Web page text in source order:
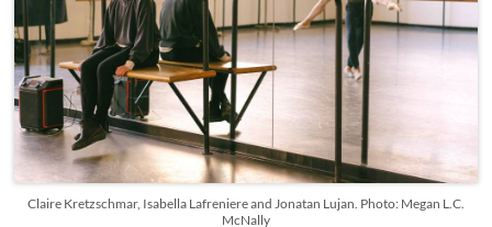
Claire Kretzschmar, Isabella Lafreniere and Jonatan Lujan. Photo: Megan L.C.
McNally